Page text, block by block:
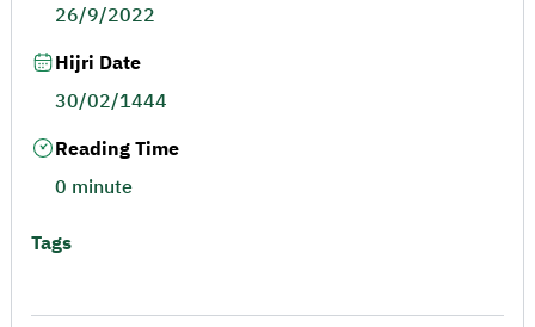
26/9/2022
Hijri Date
30/02/1444
Reading Time
0 minute
Tags